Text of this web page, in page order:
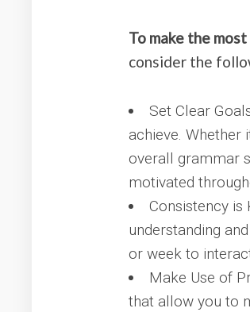
To make the
consider the
Set Clear
achieve.
overall grammar
motivated
Consistency
understanding
or week to
Make Use of
that allow you to